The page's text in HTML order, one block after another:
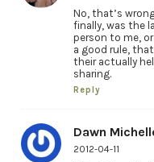
No, that’s
finally, was the
person to me,
a good rule,
their actually
sharing.
Reply
Dawn
2012-04-11